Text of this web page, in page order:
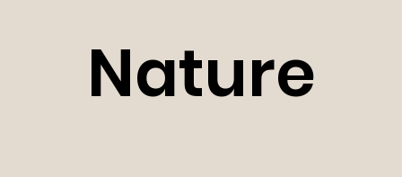
Nature